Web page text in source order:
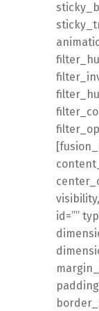
id=””